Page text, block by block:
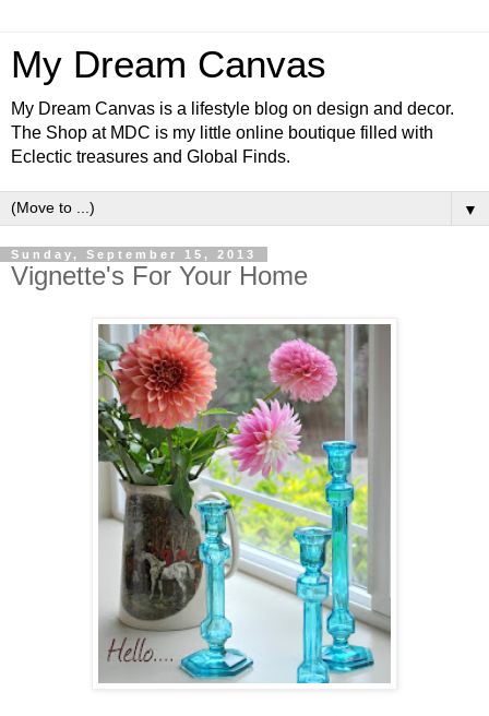
My Dream Canvas
My Dream Canvas is a lifestyle blog on design and decor.
The Shop at MDC is my little online boutique filled with
Eclectic treasures and Global Finds.
▼
Sunday, September 15, 2013
Vignette's For Your Home